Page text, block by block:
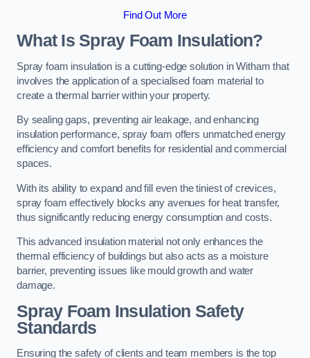
Find Out More
What Is Spray Foam Insulation?
Spray foam insulation is a cutting-edge solution in Witham that
involves the application of a specialised foam material to
create a thermal barrier within your property.
By sealing gaps, preventing air leakage, and enhancing
insulation performance, spray foam offers unmatched energy
efficiency and comfort benefits for residential and commercial
spaces.
With its ability to expand and fill even the tiniest of crevices,
spray foam effectively blocks any avenues for heat transfer,
thus significantly reducing energy consumption and costs.
This advanced insulation material not only enhances the
thermal efficiency of buildings but also acts as a moisture
barrier, preventing issues like mould growth and water
damage.
Spray Foam Insulation Safety
Standards
Ensuring the safety of clients and team members is the top